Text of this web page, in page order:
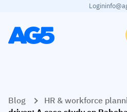
Login
Skills matrix
By industry
Manufacturing
Learn
Blog HR & workforce